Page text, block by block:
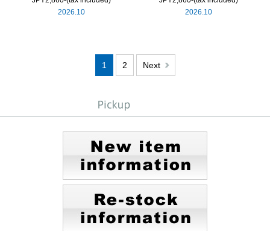
2026.10
2026.10
1 2 Next